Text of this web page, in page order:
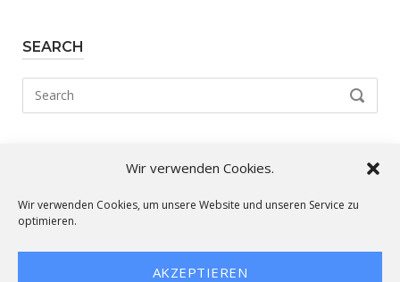
Wir verwenden Cookies.
Wir verwenden Cookies, um unsere Website und unseren Service zu
optimieren.
AKZEPTIEREN
SEARCH
SEARCH
Our routes: